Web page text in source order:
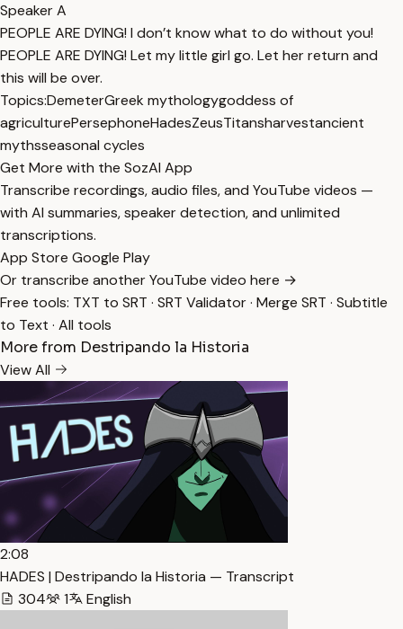
Speaker A
PEOPLE ARE DYING! I don’t know what to do without you!
PEOPLE ARE DYING! Let my little girl go. Let her return and
this will be over.
Topics:DemeterGreek mythologygoddess of
agriculturePersephoneHadesZeusTitansharvestancient
mythsseasonal cycles
Get More with the SozAI App
Transcribe recordings, audio files, and YouTube videos —
with AI summaries, speaker detection, and unlimited
transcriptions.
App Store Google Play
Or transcribe another YouTube video here →
Free tools: TXT to SRT · SRT Validator· Merge SRT · Subtitle
to Text · All tools
More from Destripando la Historia
View All
2:08
HADES | Destripando la Historia — Transcript
304
1 English